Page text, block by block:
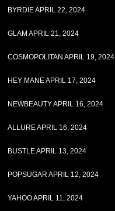
BYRDIE APRIL 22, 2024
GLAM APRIL 21, 2024
COSMOPOLITAN APRIL 19, 2024
HEY MANE APRIL 17, 2024
NEWBEAUTY APRIL 16, 2024
ALLURE APRIL 16, 2024
BUSTLE APRIL 13, 2024
POPSUGAR APRIL 12, 2024
YAHOO APRIL 11, 2024